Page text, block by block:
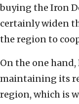
buying the Iron
certainly widen
the region to
On the one
maintaining its
region, which is